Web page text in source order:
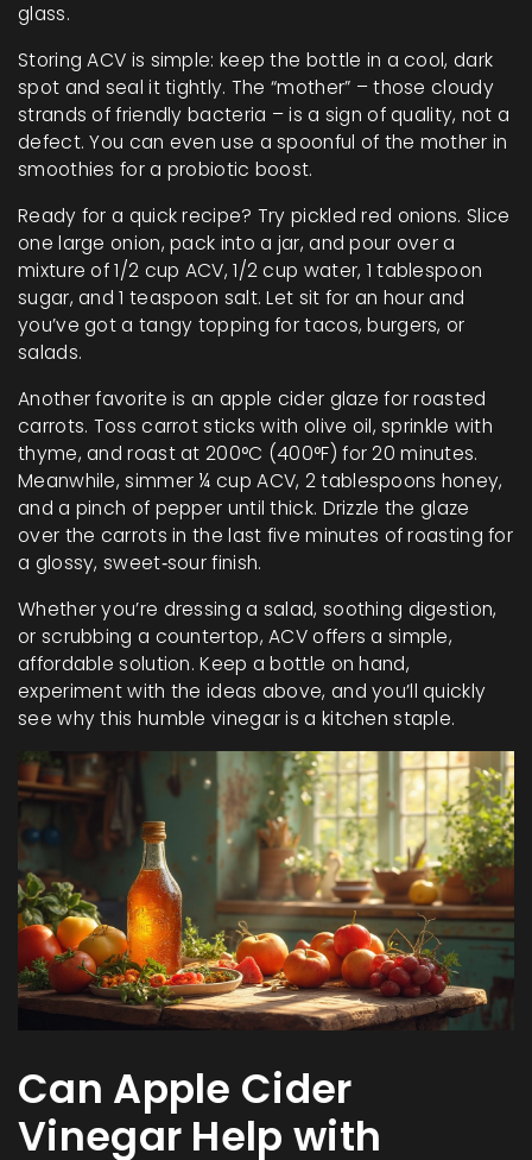
glass.
Storing ACV is simple: keep the bottle in a cool, dark
spot and seal it tightly. The “mother” – those cloudy
strands of friendly bacteria – is a sign of quality, not a
defect. You can even use a spoonful of the mother in
smoothies for a probiotic boost.
Ready for a quick recipe? Try pickled red onions. Slice
one large onion, pack into a jar, and pour over a
mixture of 1/2 cup ACV, 1/2 cup water, 1 tablespoon
sugar, and 1 teaspoon salt. Let sit for an hour and
you’ve got a tangy topping for tacos, burgers, or
salads.
Another favorite is an apple cider glaze for roasted
carrots. Toss carrot sticks with olive oil, sprinkle with
thyme, and roast at 200°C (400°F) for 20 minutes.
Meanwhile, simmer ¼ cup ACV, 2 tablespoons honey,
and a pinch of pepper until thick. Drizzle the glaze
over the carrots in the last five minutes of roasting for
a glossy, sweet‑sour finish.
Whether you’re dressing a salad, soothing digestion,
or scrubbing a countertop, ACV offers a simple,
affordable solution. Keep a bottle on hand,
experiment with the ideas above, and you’ll quickly
see why this humble vinegar is a kitchen staple.
Can Apple Cider
Vinegar Help with